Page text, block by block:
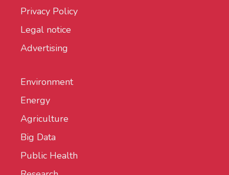
Privacy Policy
Legal notice
Advertising
Environment
Energy
Agriculture
Big Data
Public Health